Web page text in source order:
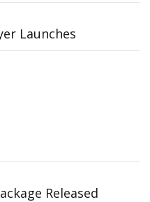
Launches
Released